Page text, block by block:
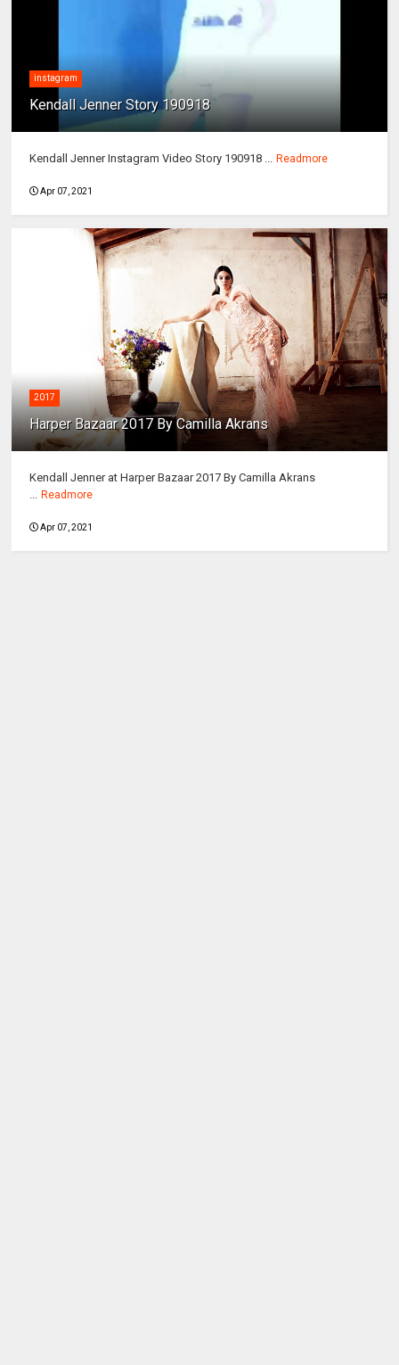
instagram
Kendall Jenner Story 190918
Kendall Jenner Instagram Video Story 190918 ... Readmore
Apr 07, 2021
2017
Harper Bazaar 2017 By Camilla Akrans
Kendall Jenner at Harper Bazaar 2017 By Camilla Akrans
Readmore
Apr 07, 2021